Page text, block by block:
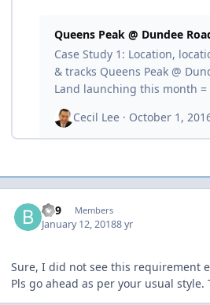
BE9 Members
January 12, 20188 yr
Sure, I did not see this requirement
Pls go ahead as per your usual style.